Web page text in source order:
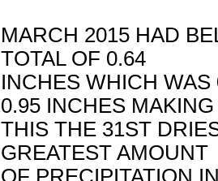
MARCH 2015 HAD
TOTAL OF 0.64
INCHES WHICH
0.95 INCHES MAKING
THIS THE 31ST
GREATEST AMOUNT
OF PRECIPITATION